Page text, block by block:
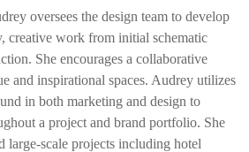
oversees the design team to develop
creative work from initial schematic
She encourages a collaborative
and inspirational spaces. Audrey utilizes
in both marketing and design to
a project and brand portfolio. She
large-scale projects including hotel